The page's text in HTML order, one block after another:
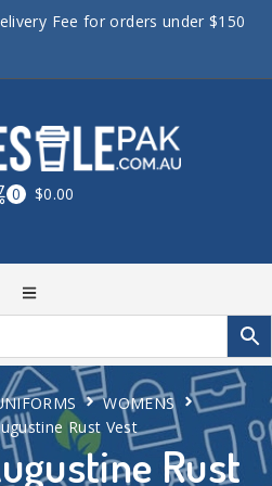
Fee for orders under $150
0 $0.00
Rust
WOMENS
Rust Vest